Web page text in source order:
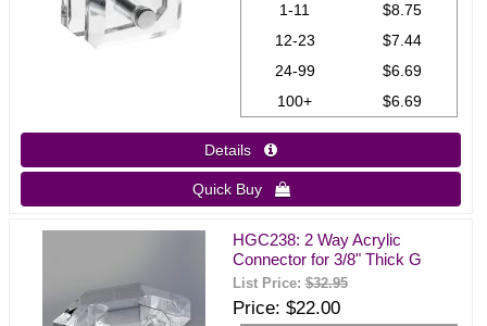
1-11
$8.75
12-23
$7.44
24-99
$6.69
100+
$6.69
Details 
Quick Buy 
HGC238: 2 Way Acrylic
Connector for 3/8" Thick G
List Price:$32.95
Price $22.00